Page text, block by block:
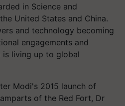
in Science and
United States and China.
and technology becoming
engagements and
is living up to global
Modi's 2015 launch of
of the Red Fort, Dr